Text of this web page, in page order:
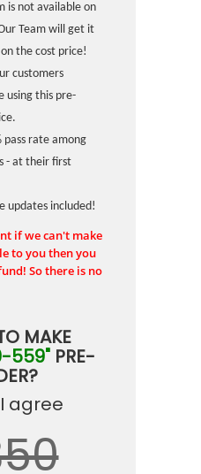
is not available on
Team will get it
the cost price!
customers
using this pre-
pass rate among
- at their first
updates included!
if we can't make
to you then you
So there is no
MAKE
559"PRE-
agree